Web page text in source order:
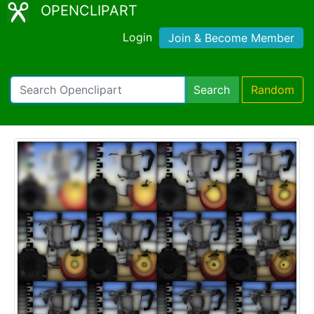
OPENCLIPART
Login Join & Become Member
Search Random